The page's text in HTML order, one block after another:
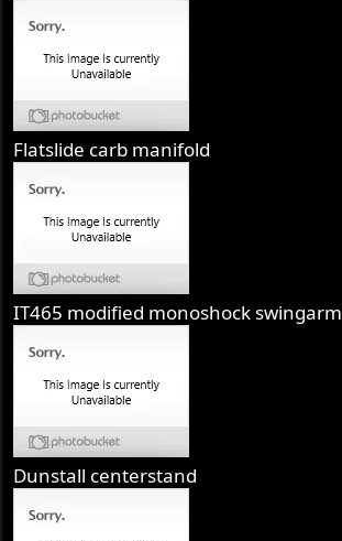
Flatslide carb manifold
IT465 modified monoshock swingarm
Dunstall centerstand